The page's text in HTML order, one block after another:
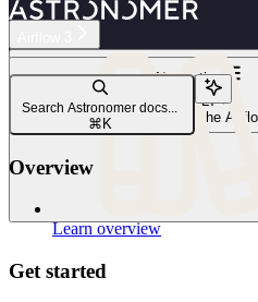
Navigation
ETL/ELT
ELT with Snowflake and Apache
Search Astronomer docs...
⌘ K
Overview
Learn overview
Get started